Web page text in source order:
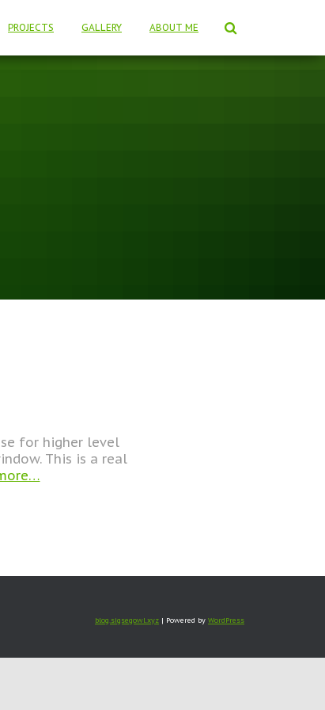
PROJECTS GALLERY ABOUT ME
for higher level
This is a real
blog.sigsegowl.xyz | Powered by WordPress